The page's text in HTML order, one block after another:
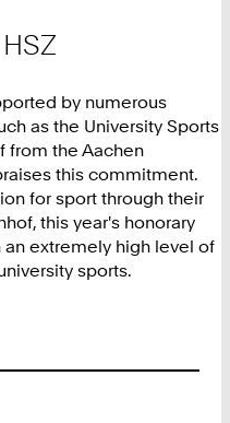
by numerous
as the University Sports
from the Aachen
this commitment.
for sport through their
this year's honorary
an extremely high level of
sports.